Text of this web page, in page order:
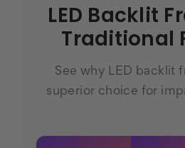
LED Backlit
Traditional
See why LED backlit
superior choice for